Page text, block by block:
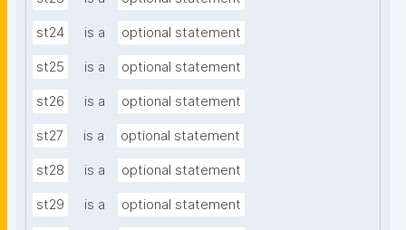
st24 is a optional statement
st25 is a optional statement
st26 is a optional statement
st27 is a optional statement
st28 is a optional statement
st29 is a optional statement